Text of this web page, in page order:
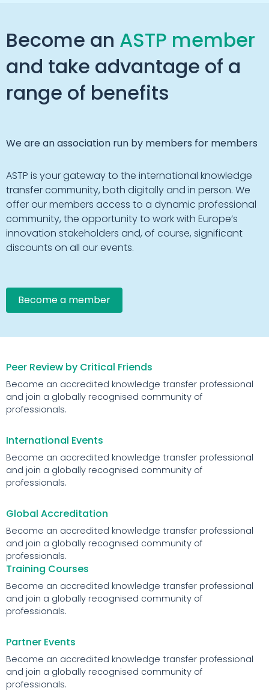
Become an ASTP member
and take advantage of a
range of benefits
We are an association run by members for members
ASTP is your gateway to the international knowledge
transfer community, both digitally and in person. We
offer our members access to a dynamic professional
community, the opportunity to work with Europe’s
innovation stakeholders and, of course, significant
discounts on all our events.
Become a member
Peer Review by Critical Friends
Become an accredited knowledge transfer professional
and join a globally recognised community of
professionals.
International Events
Become an accredited knowledge transfer professional
and join a globally recognised community of
professionals.
Global Accreditation
Become an accredited knowledge transfer professional
and join a globally recognised community of
professionals.
Training Courses
Become an accredited knowledge transfer professional
and join a globally recognised community of
professionals.
Partner Events
Become an accredited knowledge transfer professional
and join a globally recognised community of
professionals.